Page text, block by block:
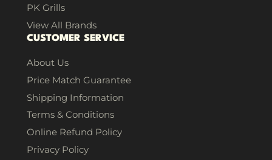
PK Grills
View All Brands
CUSTOMER SERVICE
About Us
Price Match Guarantee
Shipping Information
Terms & Conditions
Online Refund Policy
Privacy Policy